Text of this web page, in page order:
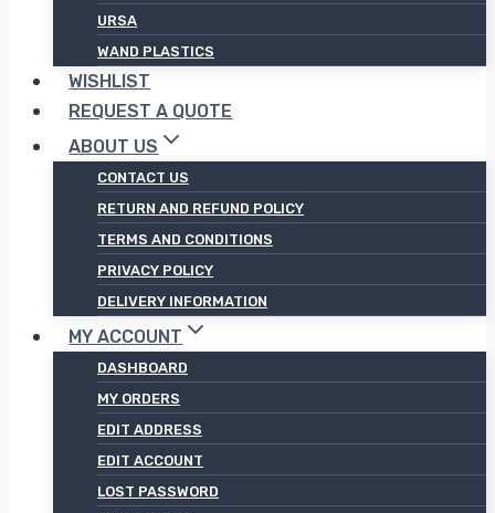
URSA
WAND PLASTICS
WISHLIST
REQUEST A QUOTE
ABOUT US
CONTACT US
RETURN AND REFUND POLICY
TERMS AND CONDITIONS
PRIVACY POLICY
DELIVERY INFORMATION
MY ACCOUNT
DASHBOARD
MY ORDERS
EDIT ADDRESS
EDIT ACCOUNT
LOST PASSWORD